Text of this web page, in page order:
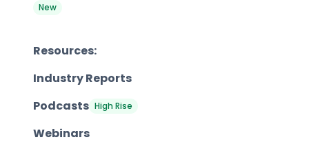
New
Resources:
Industry Reports
Podcasts High Rise
Webinars